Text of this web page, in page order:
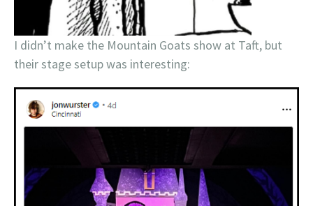
I didn’t make the Mountain Goats show at Taft, but
their stage setup was interesting: